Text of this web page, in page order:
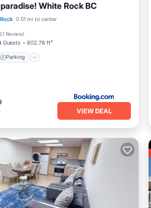
White Rock BC
0.51 mi to center
(1 Review)
Guests 602.78 ft²
Parking
Parking
Terrace
VIEW DEAL